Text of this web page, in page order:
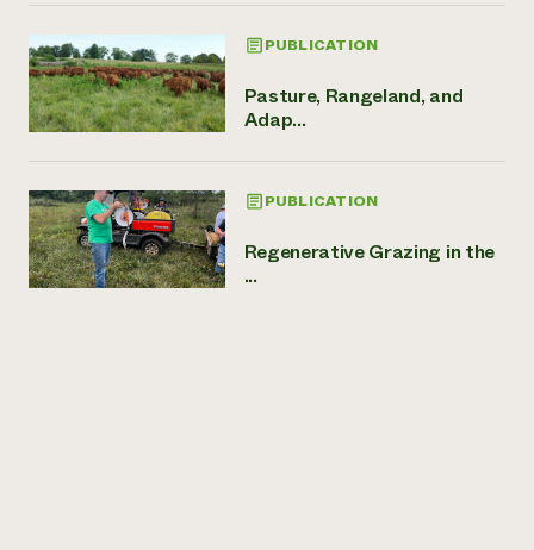
PUBLICATION
Pasture, Rangeland, and
Adap...
PUBLICATION
Regenerative Grazing in the
...